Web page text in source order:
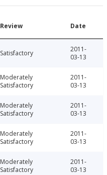
Review Date
Satisfactory
2011-
03-13
Moderately
Satisfactory
2011-
03-13
Moderately
Satisfactory
2011-
03-13
Moderately
Satisfactory
2011-
03-13
Moderately
Satisfactory
2011-
03-13